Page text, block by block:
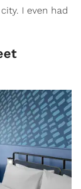
I even had